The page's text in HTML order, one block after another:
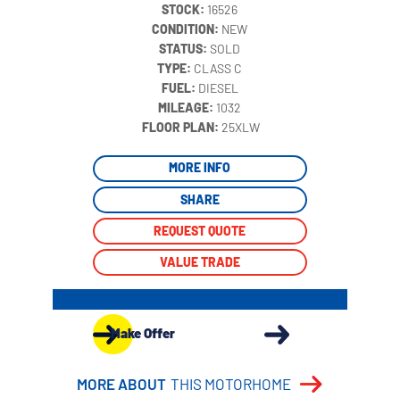
STOCK: 16526
CONDITION: NEW
STATUS:SOLD
TYPE: CLASS C
FUEL: DIESEL
MILEAGE: 1032
‍FLOOR PLAN:25XLW
MORE INFO
SHARE
REQUEST QUOTE
VALUE TRADE
Make Offer
MORE ABOUT THIS MOTORHOME